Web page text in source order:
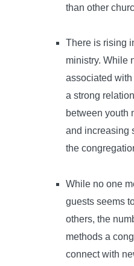
than other
There is rising
ministry. While
associated
a strong
between youth
and increasing
the
While no one
guests seems
others, the
methods a
connect with